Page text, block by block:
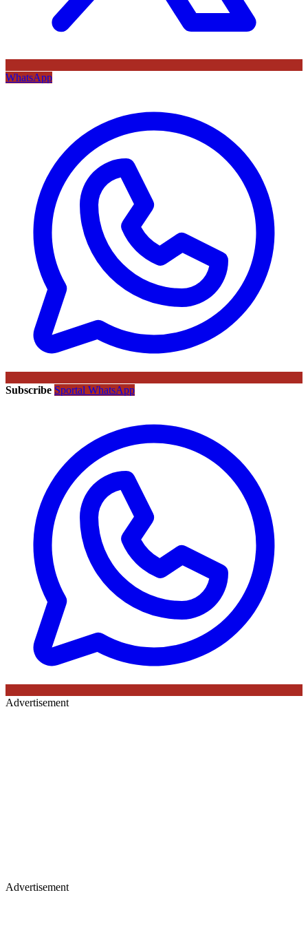
WhatsApp
Subscribe Sportal WhatsApp
Advertisement
Advertisement